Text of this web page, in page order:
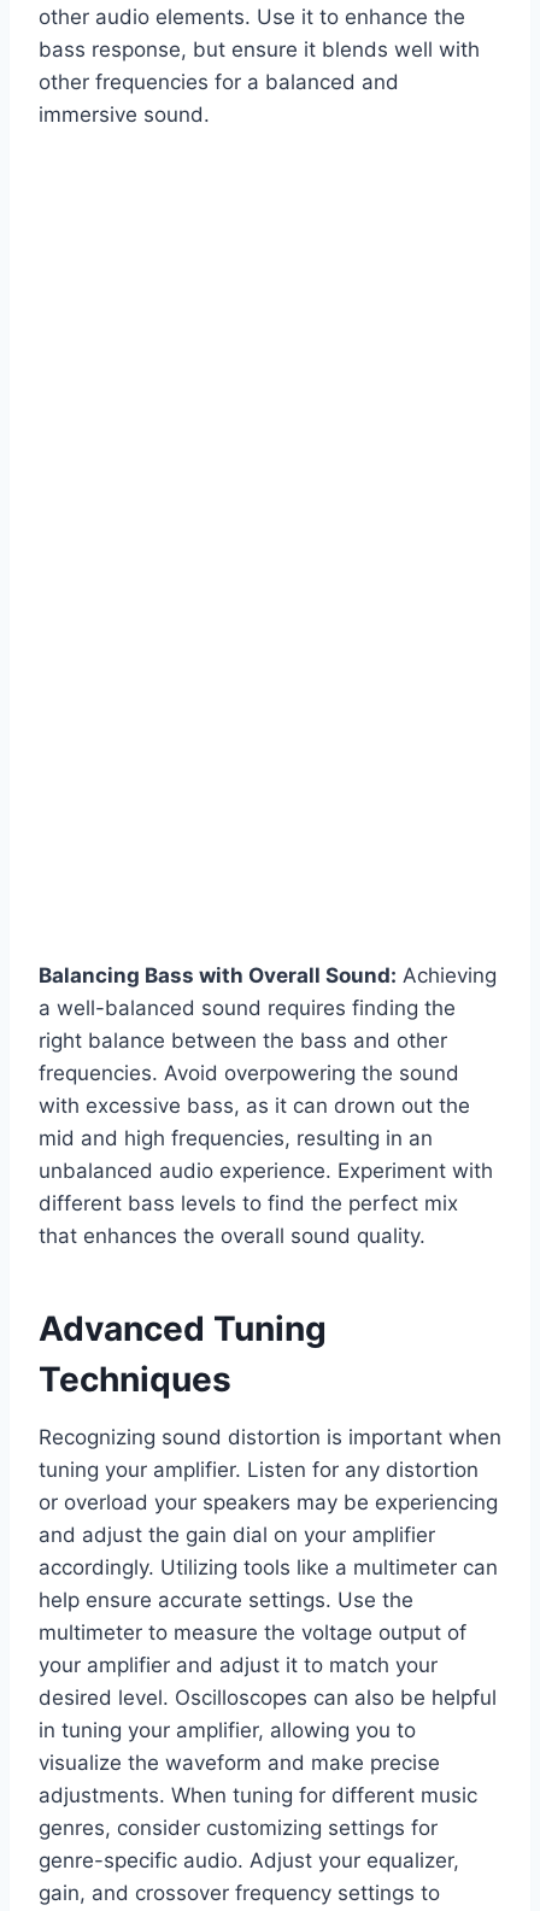
other audio elements. Use it to enhance the
bass response, but ensure it blends well with
other frequencies for a balanced and
immersive sound.
Balancing Bass with Overall Sound: Achieving
a well-balanced sound requires finding the
right balance between the bass and other
frequencies. Avoid overpowering the sound
with excessive bass, as it can drown out the
mid and high frequencies, resulting in an
unbalanced audio experience. Experiment with
different bass levels to find the perfect mix
that enhances the overall sound quality.
Advanced Tuning
Techniques
Recognizing sound distortion is important when
tuning your amplifier. Listen for any distortion
or overload your speakers may be experiencing
and adjust the gain dial on your amplifier
accordingly. Utilizing tools like a multimeter can
help ensure accurate settings. Use the
multimeter to measure the voltage output of
your amplifier and adjust it to match your
desired level. Oscilloscopes can also be helpful
in tuning your amplifier, allowing you to
visualize the waveform and make precise
adjustments. When tuning for different music
genres, consider customizing settings for
genre-specific audio. Adjust your equalizer,
gain, and crossover frequency settings to